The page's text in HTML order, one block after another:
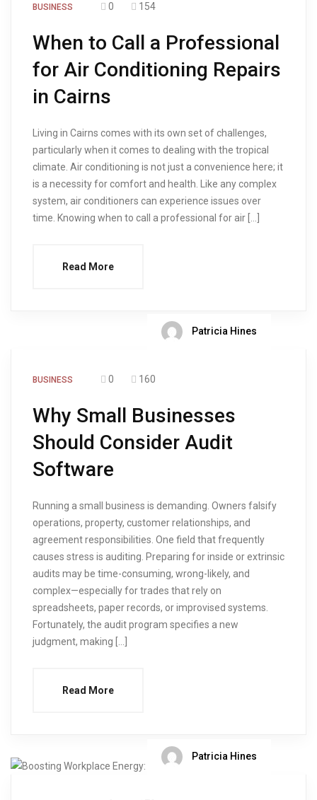
BUSINESS 0 154
When to Call a Professional
for Air Conditioning Repairs
in Cairns
Living in Cairns comes with its own set of challenges,
particularly when it comes to dealing with the tropical
climate. Air conditioning is not just a convenience here; it
is a necessity for comfort and health. Like any complex
system, air conditioners can experience issues over
time. Knowing when to call a professional for air […]
Read More
Patricia Hines
BUSINESS 0 160
Why Small Businesses
Should Consider Audit
Software
Running a small business is demanding. Owners falsify
operations, property, customer relationships, and
agreement responsibilities. One field that frequently
causes stress is auditing. Preparing for inside or extrinsic
audits may be time-consuming, wrong-likely, and
complex—especially for trades that rely on
spreadsheets, paper records, or improvised systems.
Fortunately, the audit program specifies a new
judgment, making […]
Read More
Patricia Hines